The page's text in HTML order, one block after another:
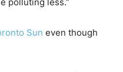
Sun even though